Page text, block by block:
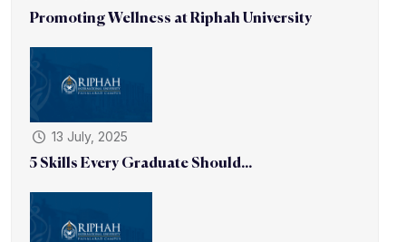
Promoting Wellness at Riphah University
13 July, 2025
5 Skills Every Graduate Should...